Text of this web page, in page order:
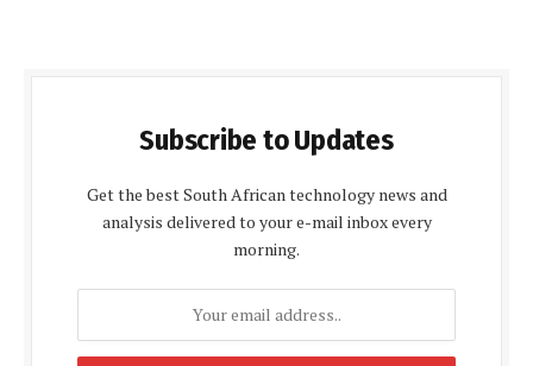
Subscribe to Updates
Get the best South African technology news and
analysis delivered to your e-mail inbox every
morning.